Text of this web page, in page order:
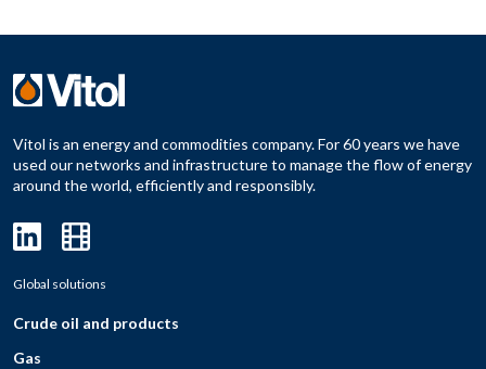
Vitol is an energy and commodities company. For 60 years we have
used our networks and infrastructure to manage the flow of energy
around the world, efficiently and responsibly.
Global solutions
Crude oil and products
Gas